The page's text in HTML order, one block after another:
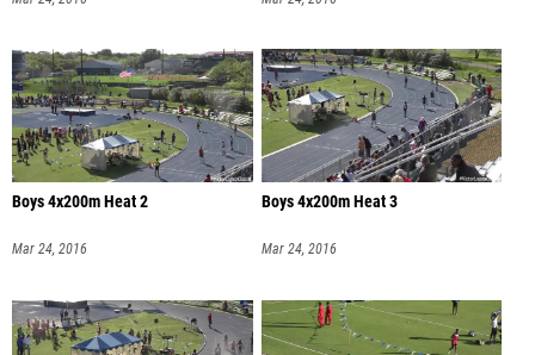
Boys 4x200m Heat 2
Mar 24, 2016
Boys 4x200m Heat 3
Mar 24, 2016